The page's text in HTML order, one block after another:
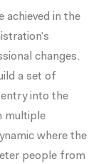
achieved in the
changes.
a set of
into the
multiple
where the
people from